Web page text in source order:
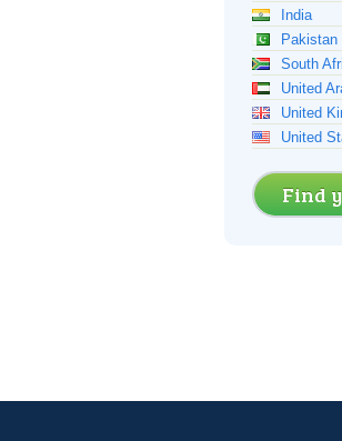
India
Pakistan
South
United
United
United
Find